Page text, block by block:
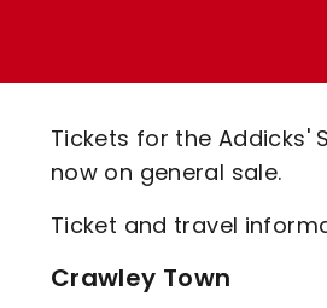
Code Of Conduct
Tickets for the Addicks'
now on general sale.
Ticket and travel
Crawley Town